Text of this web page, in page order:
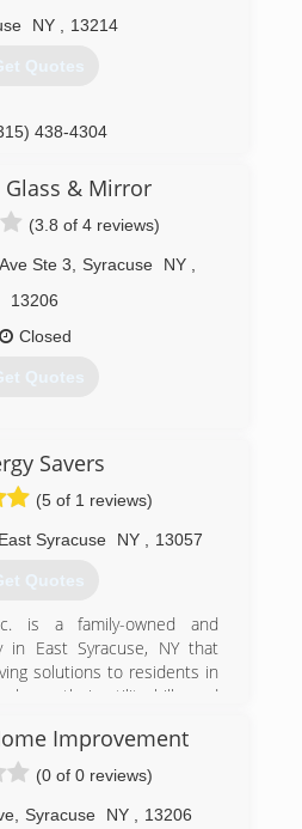
NY 13214
Quotes
438-4304
& Mirror
(3.8 of 4 reviews)
Ste 3 Syracuse NY
13206
Closed
Quotes
Savers
(5 of 1 reviews)
East Syracuse NY 13057
Quotes
is a family-owned and
in East Syracuse, NY that
solutions to residents in
lower their utility bills and
Savers Inc. is an Energy
home performance
an honest, personal
assessments and
Improvement
(0 of 0 reviews)
Syracuse NY 13206